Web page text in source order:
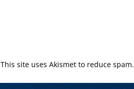
This site uses Akismet to reduce spam.